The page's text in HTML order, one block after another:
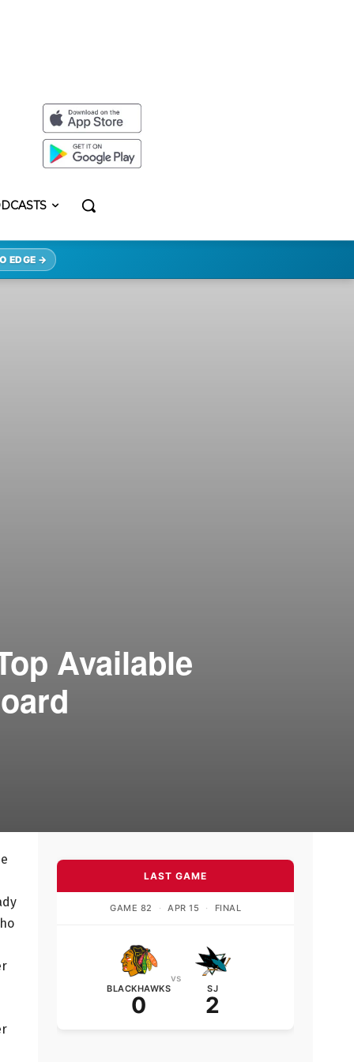
EDGE →
Available
LAST GAME
GAME 82 · APR 15 · FINAL
BLACKHAWKS
0
vs
SJ
2